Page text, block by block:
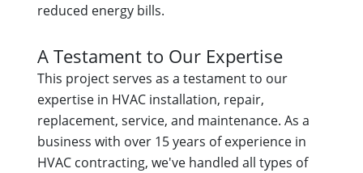
reduced energy bills.
A Testament to Our Expertise
This project serves as a testament to our
expertise in HVAC installation, repair,
replacement, service, and maintenance. As a
business with over 15 years of experience in
HVAC contracting, we've handled all types of